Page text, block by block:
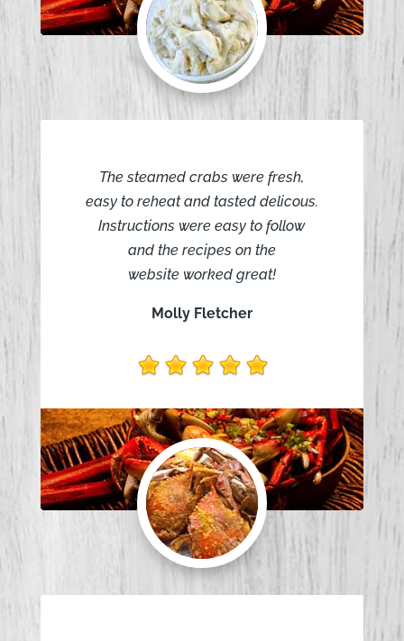
The steamed crabs were fresh,
easy to reheat and tasted delicous.
Instructions were easy to follow
and the recipes on the
website worked great!
Molly Fletcher